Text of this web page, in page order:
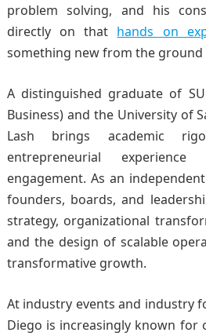
problem solving, and his
directly on that hands on
something new from the ground
A distinguished graduate of
Business) and the University of
Lash brings academic
entrepreneurial
engagement. As an
founders, boards, and
strategy, organizational
and the design of scalable
transformative growth.
At industry events and industry
Diego is increasingly known for